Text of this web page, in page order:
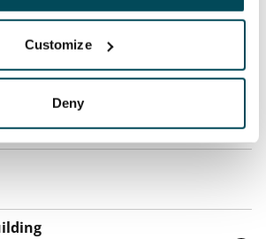
Customize
Deny
a 50 M broadband connection.
are available at a discounted price
operator Telia.